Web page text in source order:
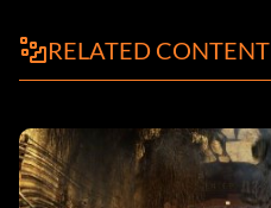
RELATED CONTENT